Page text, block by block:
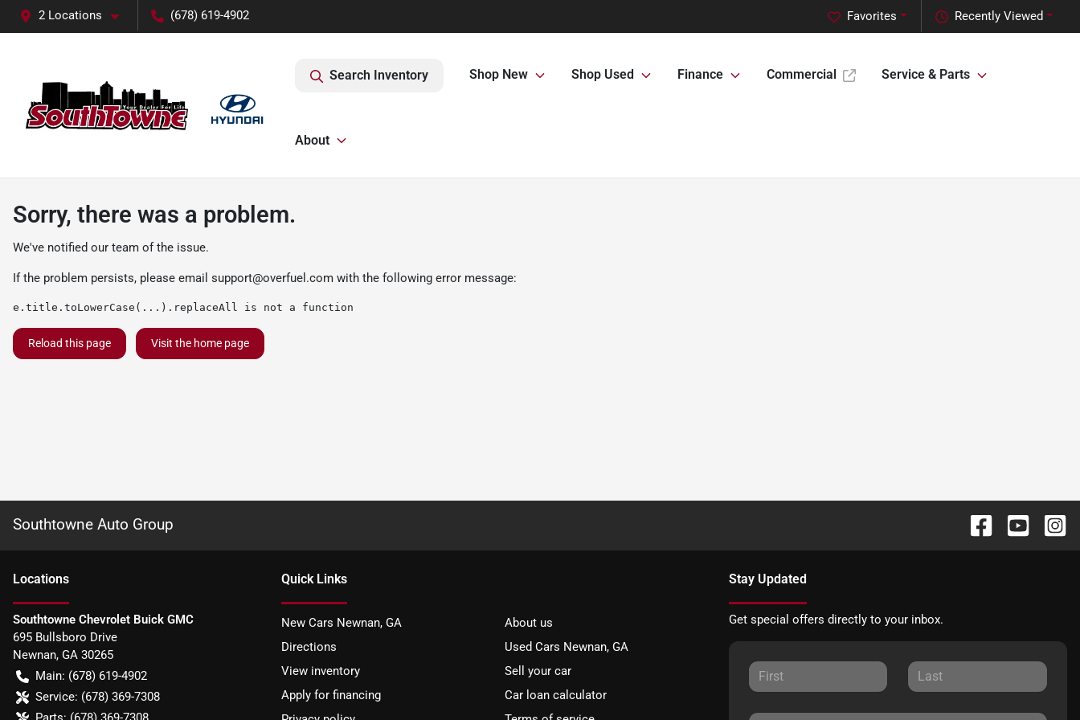
2 Locations (678) 619-4902 Recently Viewed
Favorites
Search Inventory Shop New Shop Used Finance Commercial Service & Parts
About
Sorry, there was a problem.
We've notified our team of the issue.
If the problem persists, please email support@overfuel.com with the following error message:
e.title.toLowerCase(...).replaceAll is not a function
Reload this page Visit the home page
Southtowne Auto Group
Locations
Southtowne Chevrolet Buick GMC
695 Bullsboro Drive
Newnan, GA 30265
Main: (678) 619-4902
Service: (678) 369-7308
Quick Links
New Cars Newnan, GA
About us
Directions
Used Cars Newnan, GA
View inventory
Sell your car
Apply for financing
Car loan calculator
Stay Updated
Get special offers directly to your inbox.